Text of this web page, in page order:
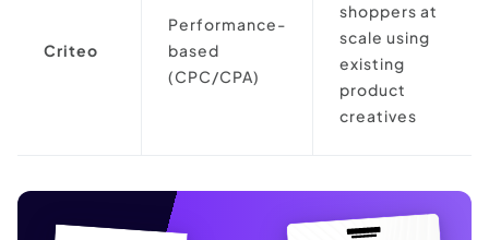
Criteo
Performance-
based
(CPC/CPA)
shoppers at
scale using
existing
product
creatives